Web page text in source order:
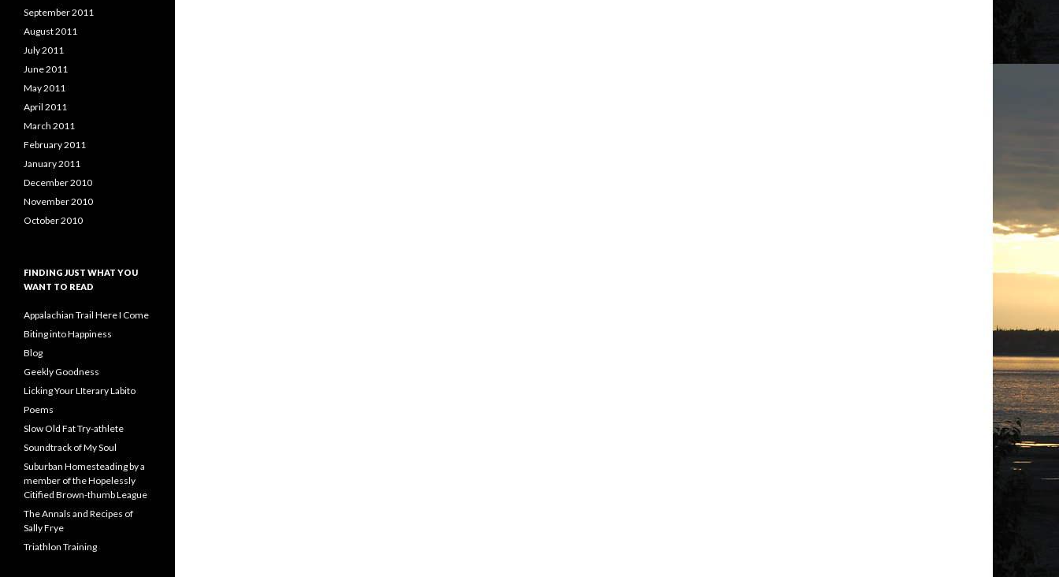
September 2011
August 2011
July 2011
June 2011
May 2011
April 2011
March 2011
February 2011
January 2011
December 2010
November 2010
October 2010
FINDING JUST WHAT YOU
WANT TO READ
Appalachian Trail Here I Come
Biting into Happiness
Blog
Geekly Goodness
Licking Your LIterary Labito
Poems
Slow Old Fat Try-athlete
Soundtrack of My Soul
Suburban Homesteading by a
member of the Hopelessly
Citified Brown-thumb League
The Annals and Recipes of
Sally Frye
Triathlon Training